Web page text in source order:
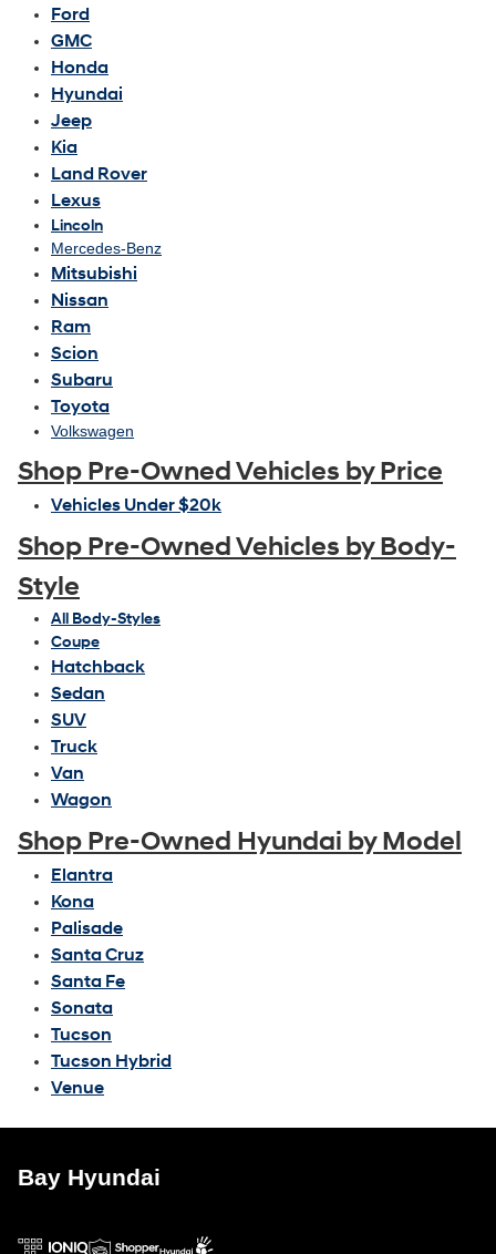
Ford
GMC
Honda
Hyundai
Jeep
Kia
Land Rover
Lexus
Lincoln
Mercedes-Benz
Mitsubishi
Nissan
Ram
Scion
Subaru
Toyota
Volkswagen
Shop Pre-Owned Vehicles by Price
Vehicles Under $20k
Shop Pre-Owned Vehicles by Body-
Style
All Body-Styles
Coupe
Hatchback
Sedan
SUV
Truck
Van
Wagon
Shop Pre-Owned Hyundai by Model
Elantra
Kona
Palisade
Santa Cruz
Santa Fe
Sonata
Tucson
Tucson Hybrid
Venue
Bay Hyundai